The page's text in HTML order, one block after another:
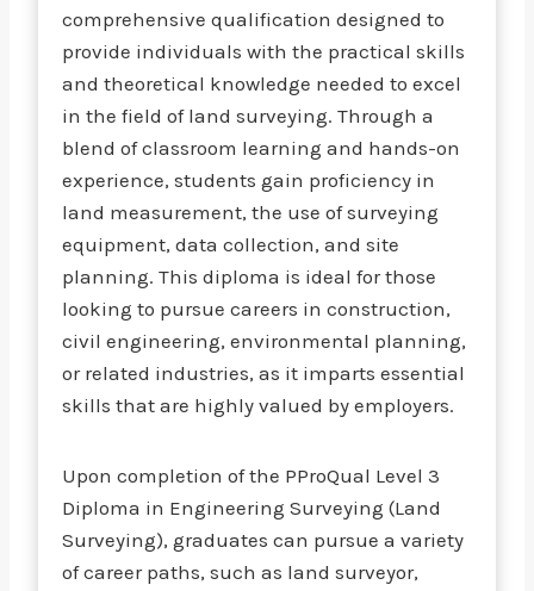
comprehensive qualification designed to
provide individuals with the practical skills
and theoretical knowledge needed to excel
in the field of land surveying. Through a
blend of classroom learning and hands-on
experience, students gain proficiency in
land measurement, the use of surveying
equipment, data collection, and site
planning. This diploma is ideal for those
looking to pursue careers in construction,
civil engineering, environmental planning,
or related industries, as it imparts essential
skills that are highly valued by employers.
Upon completion of the PProQual Level 3
Diploma in Engineering Surveying (Land
Surveying), graduates can pursue a variety
of career paths, such as land surveyor,